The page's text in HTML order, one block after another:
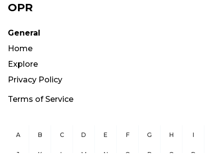
OPR
General
Home
Explore
Privacy Policy
Terms of Service
A B C D E F G H I